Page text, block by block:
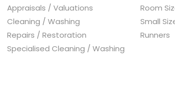
Appraisals / Valuations
Cleaning / Washing
Repairs / Restoration
Specialised Cleaning / Washing
Room
Small
Runners